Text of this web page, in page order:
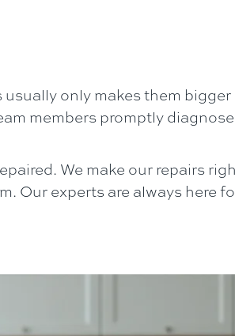
only makes them bigger
members promptly
We make our repairs
Our experts are always here